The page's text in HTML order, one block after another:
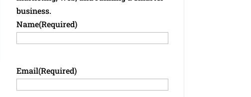
business.
Name(Required)
Email(Required)